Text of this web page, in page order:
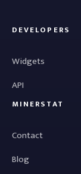
DEVELOPERS
Widgets
API
MINERSTAT
Contact
Blog